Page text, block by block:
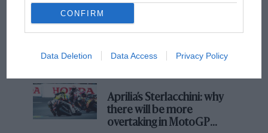
CONFIRM
Data Deletion Data Access Privacy Policy
F1
F1 car complaints. Here's why
Aprilia’s Sterlacchini: why
there will be more
overtaking in MotoGP